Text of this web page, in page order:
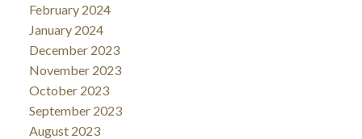
February 2024
January 2024
December 2023
November 2023
October 2023
September 2023
August 2023